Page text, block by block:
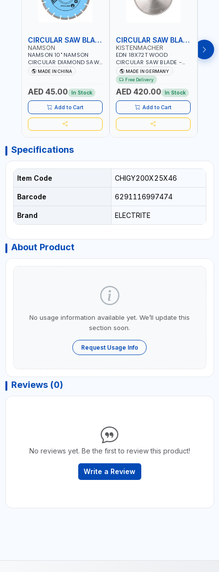
CIRCULAR SAW BLADE
NAMSON
NAMSON 10" NAMSON
CIRCULAR DIAMOND SAW
BLADE UNIVERSAL GRADE-
A DBU10 | SAW DISC
10X7/8" | 10MM SEGMENT
/RIM
MADE IN CHINA
AED 45.00 In Stock
Add to Cart
CIRCULAR SAW BLADE
KISTENMACHER
EDN 18X72T WOOD
CIRCULAR SAW BLADE -
SAW DISC WHEEL CUTTING
BLADE WCSB18X72 | MADE
IN GERMANY
MADE IN GERMANY
Free Delivery
AED 420.00 In Stock
Add to Cart
EDN
Specifications
Item Code CHIGY200X25X46
Barcode 6291116997474
Brand ELECTRITE
About Product
No usage information available yet. We’ll update this
section soon.
Request Usage Info
Reviews (0)
No reviews yet. Be the first to review this product!
Write a Review